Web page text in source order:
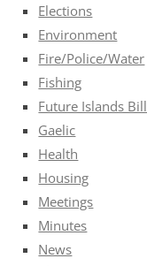
Elections
Environment
Fire/Police/Water
Fishing
Future Islands Bill
Gaelic
Health
Housing
Meetings
Minutes
News